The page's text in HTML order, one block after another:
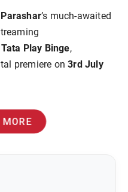
’s much-awaited
Tata Play Binge,
premiere on3rd July
MORE